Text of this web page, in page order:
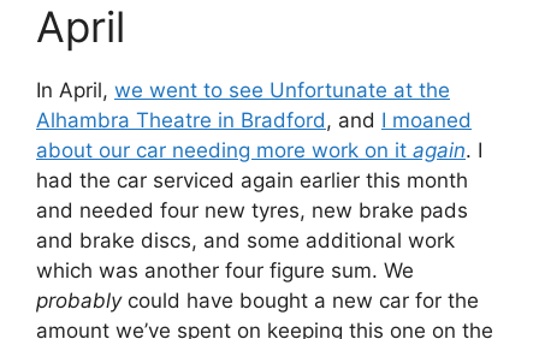
April
In April, we went to see Unfortunate at the
Alhambra Theatre in Bradford, and I moaned
about our car needing more work on it again. I
had the car serviced again earlier this month
and needed four new tyres, new brake pads
and brake discs, and some additional work
which was another four figure sum. We
probablycould have bought a new car for the
amount we’ve spent on keeping this one on the